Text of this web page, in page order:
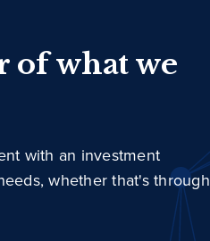
of what we
with an investment
whether that's through